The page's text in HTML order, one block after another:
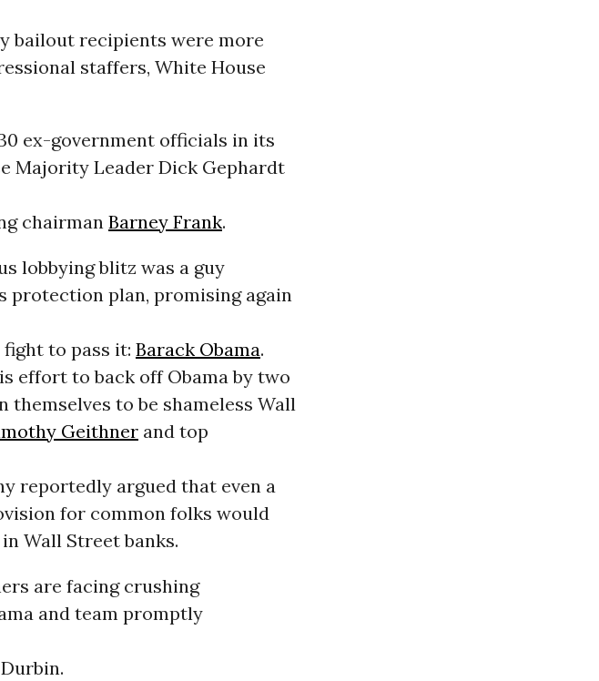
bailout recipients were more
staffers, White House
ex-government officials in its
Majority Leader Dick Gephardt
chairman Barney Frank.
lobbying blitz was a guy
protection plan, promising again
to pass it: Barack Obama.
effort to back off Obama by two
themselves to be shameless Wall
Geithnerand top
reportedly argued that even a
for common folks would
Wall Street banks.
are facing crushing
and team promptly